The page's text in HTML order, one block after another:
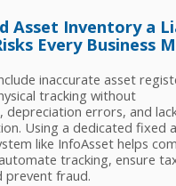
Asset Inventory a
Every Business
inaccurate asset
tracking without
depreciation errors, and
Using a dedicated fixed
like InfoAsset helps
tracking, ensure
prevent fraud.